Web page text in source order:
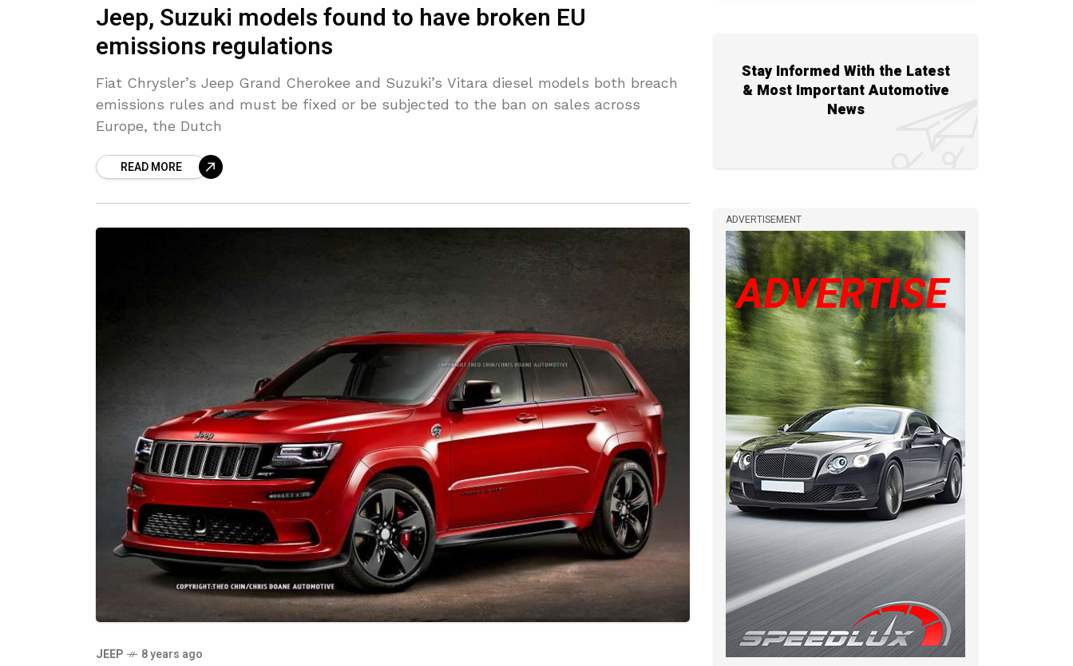
Jeep, Suzuki models found to have broken EU
emissions regulations
Fiat Chrysler’s Jeep Grand Cherokee and Suzuki’s Vitara diesel models both breach
emissions rules and must be fixed or be subjected to the ban on sales across
Europe, the Dutch
READ MORE
JEEP 8 years ago
Stay Informed With the Latest
& Most Important Automotive
News
ADVERTISEMENT